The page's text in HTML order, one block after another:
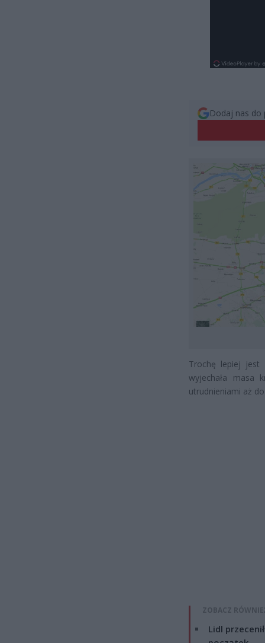
Dodaj nas do
Trochę lepiej
wyjechała masa
utrudnieniami aż
ZOBACZ
Lidl